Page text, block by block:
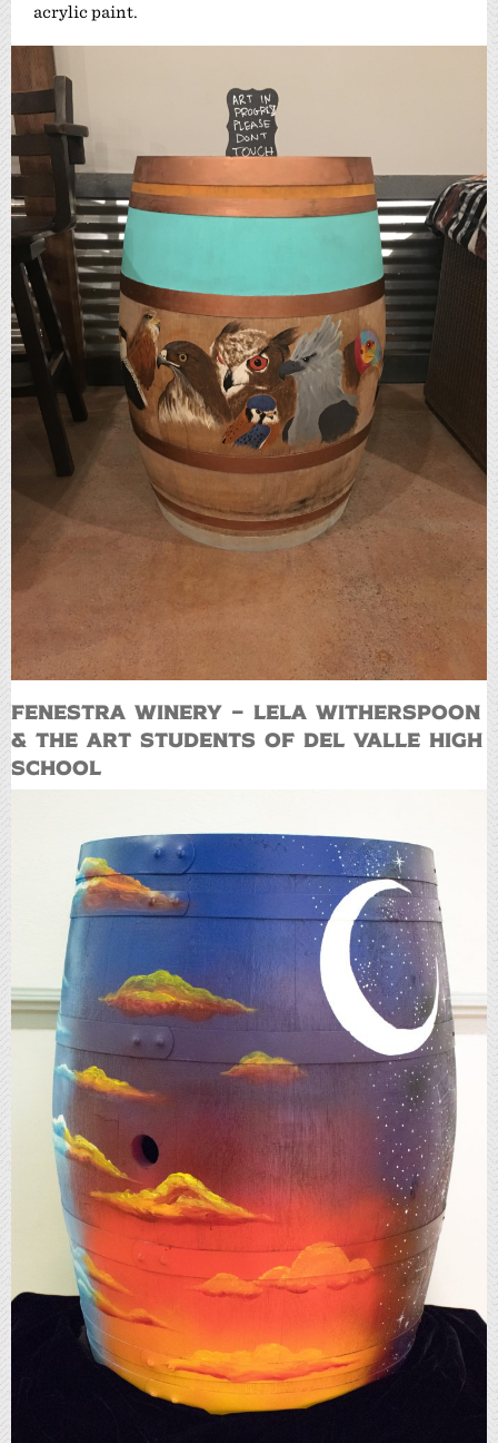
acrylic paint.
Fenestra Winery – Lela Witherspoon
& the art students of Del Valle High
School